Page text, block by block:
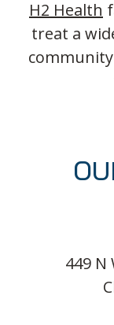
H2 Health
treat a
449 N